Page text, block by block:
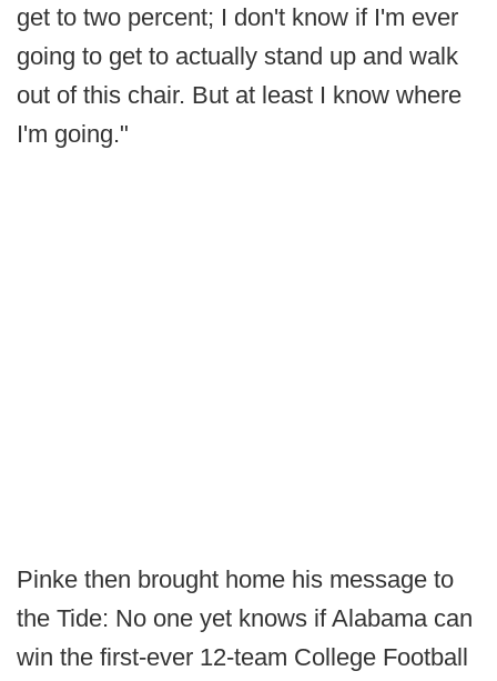
get to two percent; I don't know if I'm ever
going to get to actually stand up and walk
out of this chair. But at least I know where
I'm going."
Pinke then brought home his message to
the Tide: No one yet knows if Alabama can
win the first-ever 12-team College Football